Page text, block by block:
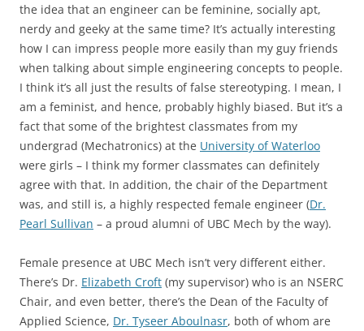
the idea that an engineer can be feminine, socially apt,
nerdy and geeky at the same time? It’s actually interesting
how I can impress people more easily than my guy friends
when talking about simple engineering concepts to people.
I think it’s all just the results of false stereotyping. I mean, I
am a feminist, and hence, probably highly biased. But it’s a
fact that some of the brightest classmates from my
undergrad (Mechatronics) at the University of Waterloo
were girls – I think my former classmates can definitely
agree with that. In addition, the chair of the Department
was, and still is, a highly respected female engineer (Dr.
Pearl Sullivan – a proud alumni of UBC Mech by the way).
Female presence at UBC Mech isn’t very different either.
There’s Dr. Elizabeth Croft (my supervisor) who is an NSERC
Chair, and even better, there’s the Dean of the Faculty of
Applied Science, Dr. Tyseer Aboulnasr, both of whom are